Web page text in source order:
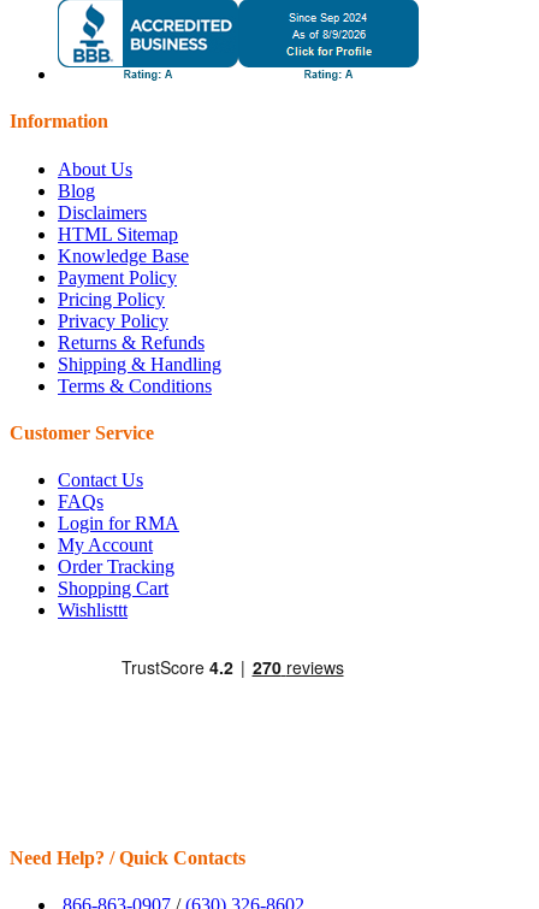
Information
About Us
Blog
Disclaimers
HTML Sitemap
Knowledge Base
Payment Policy
Pricing Policy
Privacy Policy
Returns & Refunds
Shipping & Handling
Terms & Conditions
Customer Service
Contact Us
FAQs
Login for RMA
My Account
Order Tracking
Shopping Cart
Wishlisttt
Need Help? / Quick Contacts
866-863-0907 /(630) 326-8602